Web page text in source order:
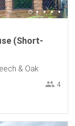
(Short-
& Oak
4